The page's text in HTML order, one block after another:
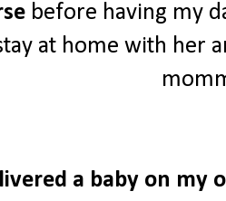
before having my
at home with her
a baby on my